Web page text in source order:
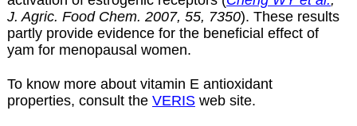
J. Agric. Food Chem. 2007, 55, 7350). These results
partly provide evidence for the beneficial effect of
yam for menopausal women.
To know more about vitamin E antioxidant
properties, consult the VERIS web site.